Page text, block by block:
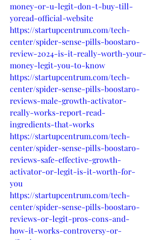
money-or-u-legit-don-t-buy-till-
yoread-official-website
https://startupcentrum.com/tech-
center/spider-sense-pills-boostaro-
review-2024-is-it-really-worth-your-
money-legit-you-to-know
https://startupcentrum.com/tech-
center/spider-sense-pills-boostaro-
reviews-male-growth-activator-
really-works-report-read-
ingredients-that-works
https://startupcentrum.com/tech-
center/spider-sense-pills-boostaro-
reviews-safe-effective-growth-
activator-or-legit-is-it-worth-for-
you
https://startupcentrum.com/tech-
center/spider-sense-pills-boostaro-
reviews-or-legit-pros-cons-and-
how-it-works-controversy-or-